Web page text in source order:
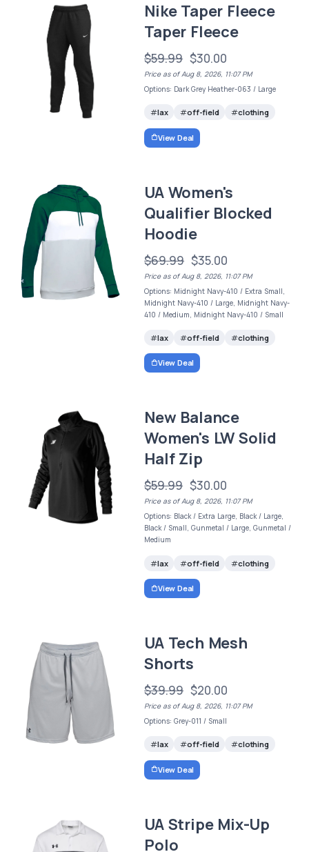
Nike Taper Fleece
Taper Fleece
$59.99 $30.00
Price as of Aug 8, 2026, 11:07 PM
Options: Dark Grey Heather-063 / Large
lax off-field clothing
View Deal
UA Women's
Qualifier Blocked
Hoodie
$69.99 $35.00
Price as of Aug 8, 2026, 11:07 PM
Options: Midnight Navy-410 / Extra Small,
Midnight Navy-410 / Large, Midnight Navy-
410 / Medium, Midnight Navy-410 / Small
lax off-field clothing
View Deal
New Balance
Women's LW Solid
Half Zip
$59.99 $30.00
Price as of Aug 8, 2026, 11:07 PM
Options: Black / Extra Large, Black / Large,
Black / Small, Gunmetal / Large, Gunmetal /
Medium
lax off-field clothing
View Deal
UA Tech Mesh
Shorts
$39.99 $20.00
Price as of Aug 8, 2026, 11:07 PM
Options: Grey-011 / Small
lax off-field clothing
View Deal
UA Stripe Mix-Up
Polo